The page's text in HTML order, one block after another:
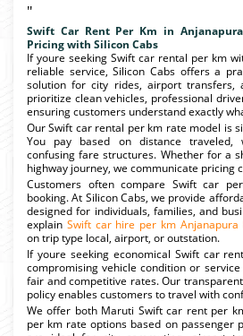
"
Swift Car Rent Per Km in
Pricing with Silicon Cabs
If youre seeking Swift car rental per km
reliable service, Silicon Cabs offers a
solution for city rides, airport transfers,
prioritize clean vehicles, professional
ensuring customers understand exactly
Our Swift car rental per km rate model is
You pay based on distance traveled,
confusing fare structures. Whether for a
highway journey, we communicate pricing
Customers often compare Swift car
booking. At Silicon Cabs, we provide
designed for individuals, families, and
explain Swift car hire per km Anjanapura
on trip type local, airport, or outstation.
If youre seeking economical Swift car
compromising vehicle condition or
fair and competitive rates. Our
policy enables customers to travel with
We offer both Maruti Swift car rent per
per km rate options based on passenger